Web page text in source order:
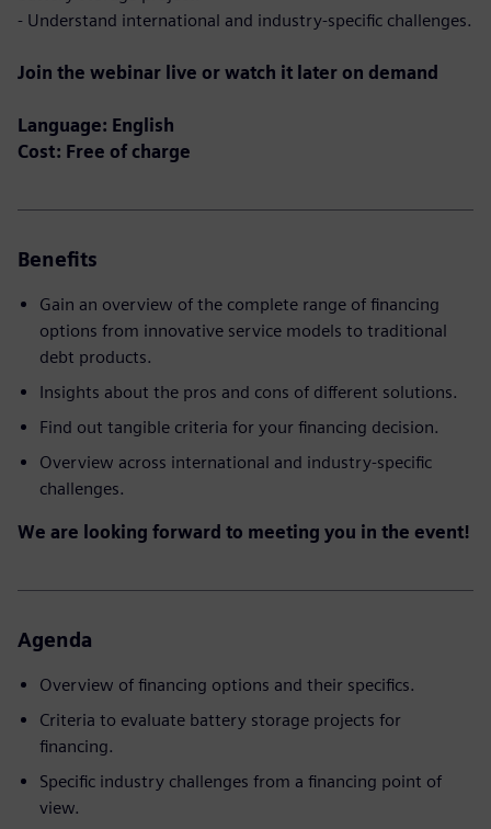
- Understand international and industry-specific challenges.
Join the webinar live or watch it later on demand
Language: English
Cost: Free of charge
Benefits
Gain an overview of the complete range of financing
options from innovative service models to traditional
debt products.
Insights about the pros and cons of different solutions.
Find out tangible criteria for your financing decision.
Overview across international and industry-specific
challenges.
We are looking forward to meeting you in the event!
Agenda
Overview of financing options and their specifics.
Criteria to evaluate battery storage projects for
financing.
Specific industry challenges from a financing point of
view.